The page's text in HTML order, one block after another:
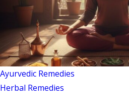
Ayurvedic Remedies
Herbal Remedies